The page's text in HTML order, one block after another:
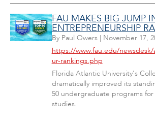
FAU MAKES BIG JUMP
ENTREPRENEURSHIP
By Paul Owers| November 17,
https://www.fau.edu/
ur-rankings.php
Florida Atlantic University's
dramatically improved its
50 undergraduate programs
studies.